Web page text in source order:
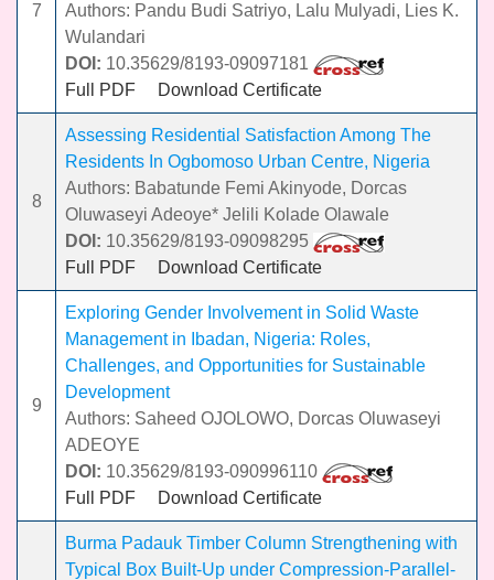
7
Authors: Pandu Budi Satriyo, Lalu Mulyadi, Lies K.
Wulandari
DOI: 10.35629/8193-09097181
Full PDF
Download Certificate
8
Assessing Residential Satisfaction Among The
Residents In Ogbomoso Urban Centre, Nigeria
Authors: Babatunde Femi Akinyode, Dorcas
Oluwaseyi Adeoye* Jelili Kolade Olawale
DOI: 10.35629/8193-09098295
Full PDF
Download Certificate
9
Exploring Gender Involvement in Solid Waste
Management in Ibadan, Nigeria: Roles,
Challenges, and Opportunities for Sustainable
Development
Authors: Saheed OJOLOWO, Dorcas Oluwaseyi
ADEOYE
DOI: 10.35629/8193-090996110
Full PDF
Download Certificate
Burma Padauk Timber Column Strengthening with
Typical Box Built-Up under Compression-Parallel-